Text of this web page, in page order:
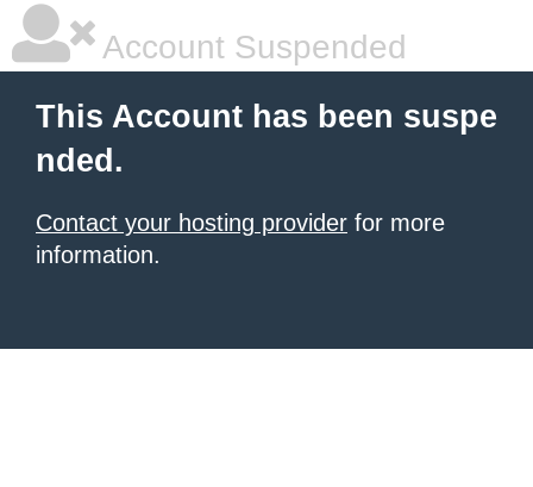
Account Suspended
This Account has been suspe
nded.
Contact your hosting provider for more
information.